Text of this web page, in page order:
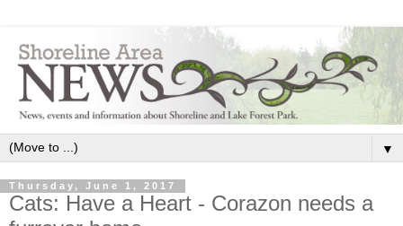
▼
Thursday, June 1, 2017
Cats: Have a Heart - Corazon needs a